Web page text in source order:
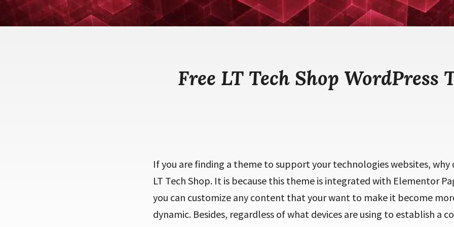
Free LT Tech Shop WordPress
If you are finding a theme to support your technologies websites, why
LT Tech Shop. It is because this theme is integrated with Elementor
you can customize any content that your want to make it become
dynamic. Besides, regardless of what devices are using to establish a